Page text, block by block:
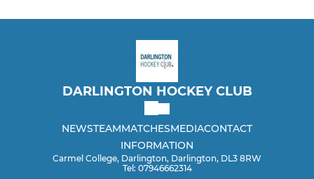
DARLINGTON HOCKEY CLUB
NEWSTEAMMATCHESMEDIACONTACT
INFORMATION
Carmel College, Darlington, Darlington, DL3 8RW
Tel: 07946662314